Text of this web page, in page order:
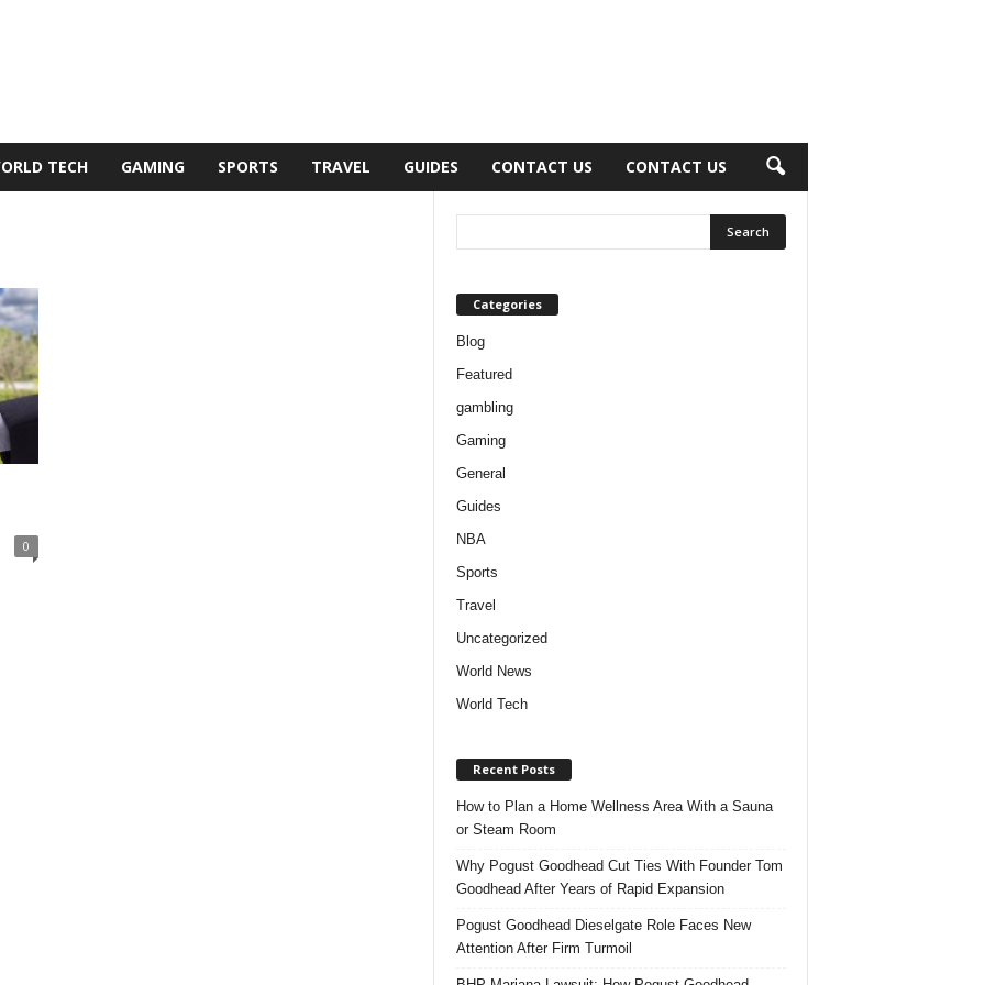
TECH GAMING SPORTS TRAVEL GUIDES CONTACT US CONTACT US
0
Categories
Blog
Featured
gambling
Gaming
General
Guides
NBA
Sports
Travel
Uncategorized
World News
World Tech
Recent Posts
How to Plan a Home Wellness Area With a Sauna
or Steam Room
Why Pogust Goodhead Cut Ties With Founder Tom
Goodhead After Years of Rapid Expansion
Pogust Goodhead Dieselgate Role Faces New
Attention After Firm Turmoil